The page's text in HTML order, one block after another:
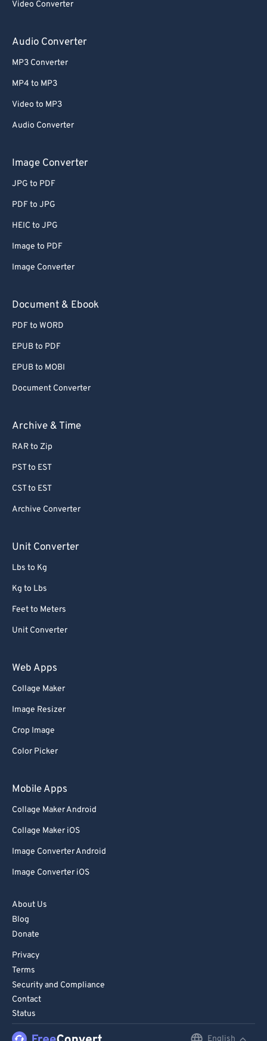
Video Converter
Audio Converter
MP3 Converter
MP4 to MP3
Video to MP3
Audio Converter
Image Converter
JPG to PDF
PDF to JPG
HEIC to JPG
Image to PDF
Image Converter
Document & Ebook
PDF to WORD
EPUB to PDF
EPUB to MOBI
Document Converter
Archive & Time
RAR to Zip
PST to EST
CST to EST
Archive Converter
Unit Converter
Lbs to Kg
Kg to Lbs
Feet to Meters
Unit Converter
Web Apps
Collage Maker
Image Resizer
Crop Image
Color Picker
Mobile Apps
Collage Maker Android
Collage Maker iOS
Image Converter Android
Image Converter iOS
About Us
Blog
Donate
Privacy
Terms
Security and Compliance
Contact
Status
English